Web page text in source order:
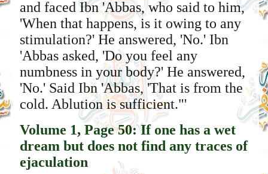
and faced Ibn 'Abbas, who said to him,
'When that happens, is it owing to any
stimulation?' He answered, 'No.' Ibn
'Abbas asked, 'Do you feel any
numbness in your body?' He answered,
'No.' Said Ibn 'Abbas, 'That is from the
cold. Ablution is sufficient."'
Volume 1, Page 50: If one has a wet
dream but does not find any traces of
ejaculation